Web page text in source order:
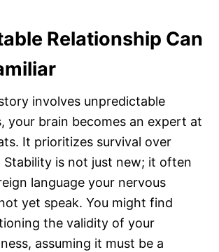
Relationship Can
involves unpredictable
your brain becomes an expert at
It prioritizes survival over
is not just new; it often
language your nervous
yet speak. You might find
the validity of your
assuming it must be a